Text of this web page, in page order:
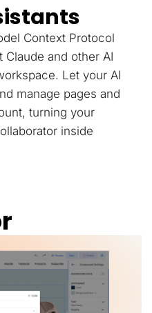
Context Protocol
and other AI
Let your AI
manage pages and
turning your
inside